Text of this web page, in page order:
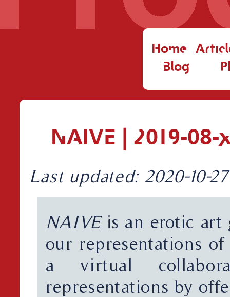
Home
Blog
NAIVE | 2019-08-
Last updated: 2020-10-27
NAIVEis an erotic art
our representations
a virtual
representations by